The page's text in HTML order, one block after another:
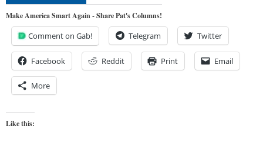
Make America Smart Again - Share Pat's Columns!
Comment on Gab! Telegram Twitter
Facebook Reddit Print Email
More
Like this: